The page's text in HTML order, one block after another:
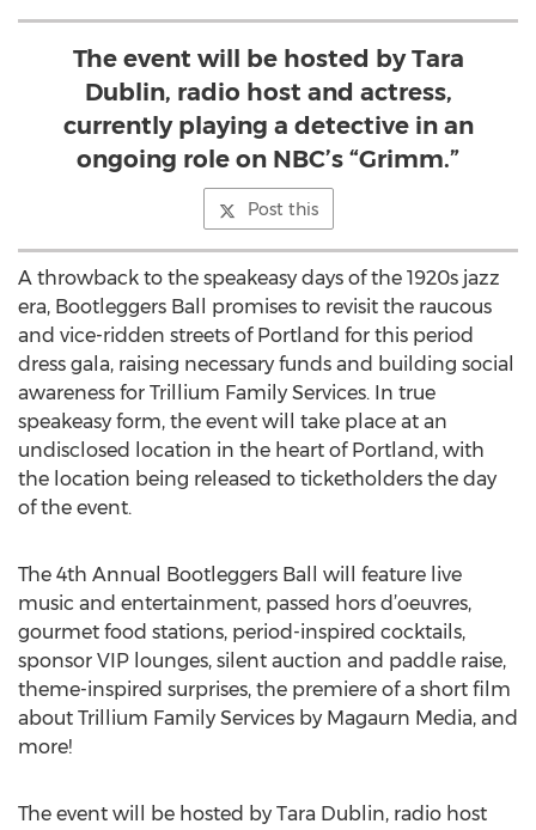
The event will be hosted by Tara
Dublin, radio host and actress,
currently playing a detective in an
ongoing role on NBC’s “Grimm.”
Post this
A throwback to the speakeasy days of the 1920s jazz
era, Bootleggers Ball promises to revisit the raucous
and vice-ridden streets of Portland for this period
dress gala, raising necessary funds and building social
awareness for Trillium Family Services. In true
speakeasy form, the event will take place at an
undisclosed location in the heart of Portland, with
the location being released to ticketholders the day
of the event.
The 4th Annual Bootleggers Ball will feature live
music and entertainment, passed hors d’oeuvres,
gourmet food stations, period-inspired cocktails,
sponsor VIP lounges, silent auction and paddle raise,
theme-inspired surprises, the premiere of a short film
about Trillium Family Services by Magaurn Media, and
more!
The event will be hosted by Tara Dublin, radio host